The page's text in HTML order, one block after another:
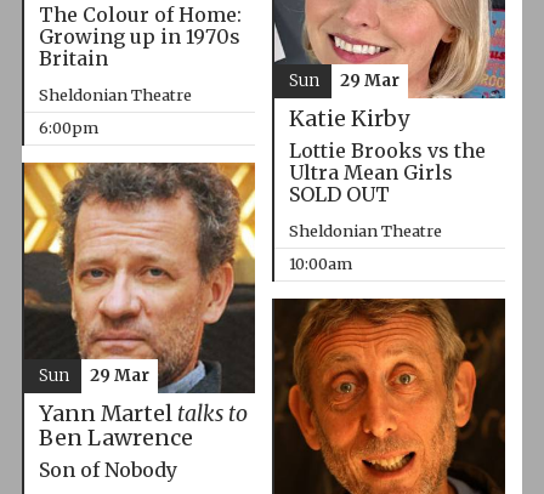
The Colour of Home:
Growing up in 1970s
Britain
Sheldonian Theatre
6:00pm
Katie Kirby
Lottie Brooks vs the
Ultra Mean Girls
SOLD OUT
Sheldonian Theatre
10:00am
Sun 29 Mar
Yann Martel talks to
Ben Lawrence
Son of Nobody
Sun 29 Mar